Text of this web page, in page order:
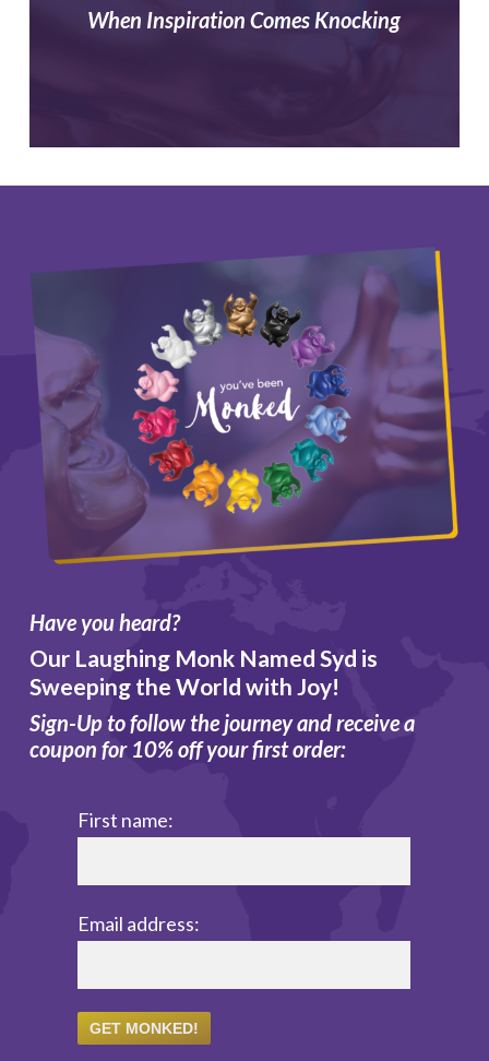
When Inspiration Comes Knocking
Have you heard?
Our Laughing Monk Named Syd is
Sweeping the World with Joy!
Sign-Up to follow the journey and receive a
coupon for 10% off your first order:
First name:
Email address: